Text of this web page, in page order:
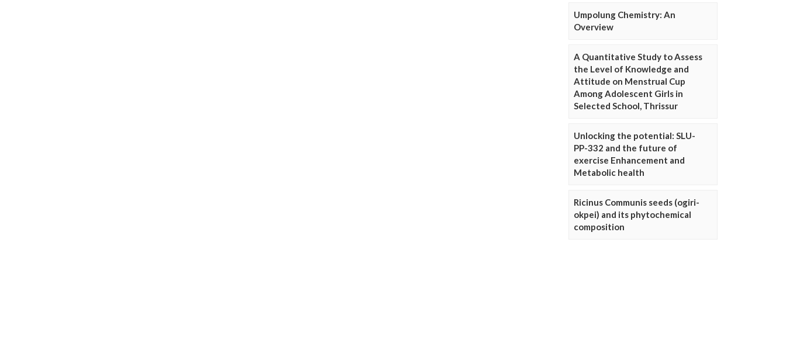
Umpolung Chemistry: An
Overview
A Quantitative Study to Assess
the Level of Knowledge and
Attitude on Menstrual Cup
Among Adolescent Girls in
Selected School, Thrissur
Unlocking the potential: SLU-
PP-332 and the future of
exercise Enhancement and
Metabolic health
Ricinus Communis seeds (ogiri-
okpei) and its phytochemical
composition